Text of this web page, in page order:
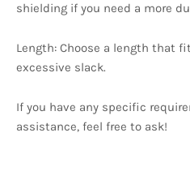
shielding if you need a more
Length: Choose a length that
excessive slack.
If you have any specific
assistance, feel free to ask!